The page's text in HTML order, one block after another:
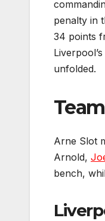
penalty in
34 points
unfolded.
Arne Slot
Arnold,
bench,